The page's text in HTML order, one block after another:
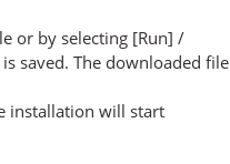
or by selecting [Run] /
saved. The downloaded file
installation will start